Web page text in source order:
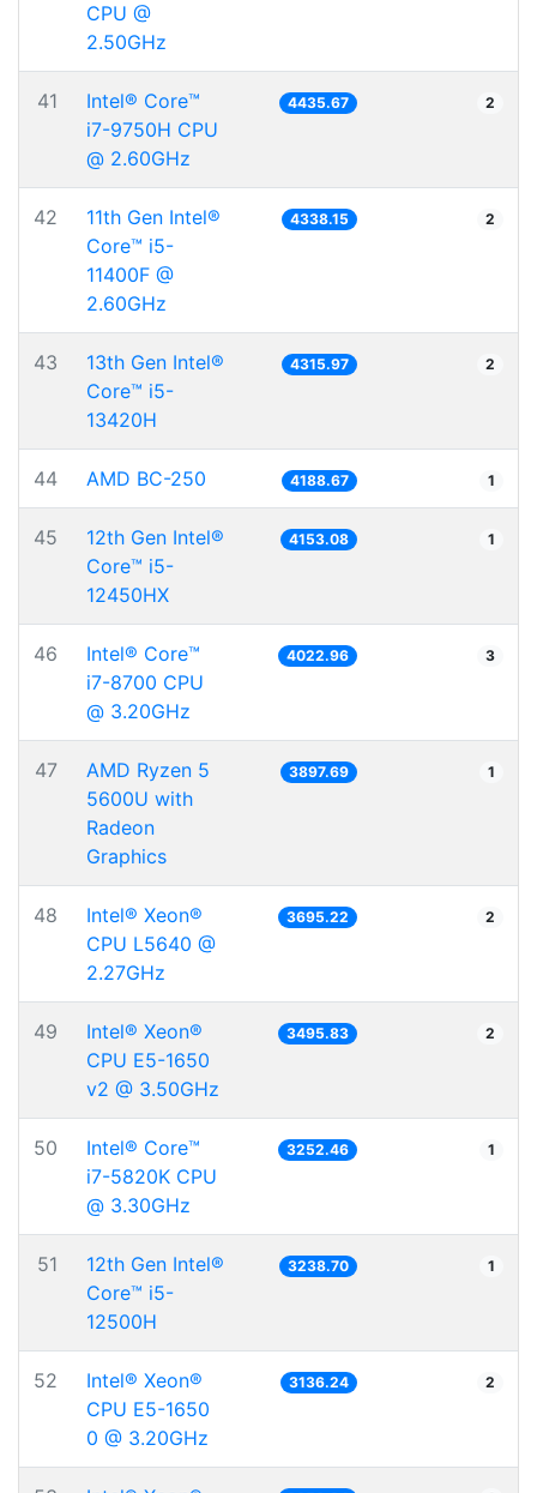
CPU @
2.50GHz
41
Intel® Core™
i7-9750H CPU
@ 2.60GHz
4435.67 2
42
11th Gen Intel®
Core™ i5-
11400F @
2.60GHz
4338.15 2
43
13th Gen Intel®
Core™ i5-
13420H
4315.97 2
44 AMD BC-250 4188.67 1
45
12th Gen Intel®
Core™ i5-
12450HX
4153.08 1
46
Intel® Core™
i7-8700 CPU
@ 3.20GHz
4022.96 3
47
AMD Ryzen 5
5600U with
Radeon
Graphics
3897.69 1
48
Intel® Xeon®
CPU L5640 @
2.27GHz
3695.22 2
49
Intel® Xeon®
CPU E5-1650
v2 @ 3.50GHz
3495.83 2
50
Intel® Core™
i7-5820K CPU
@ 3.30GHz
3252.46 1
51
12th Gen Intel®
Core™ i5-
12500H
3238.70 1
52
Intel® Xeon®
CPU E5-1650
0 @ 3.20GHz
3136.24 2